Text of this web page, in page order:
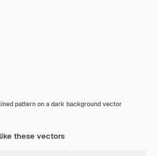
pattern on a dark background vector
these vectors